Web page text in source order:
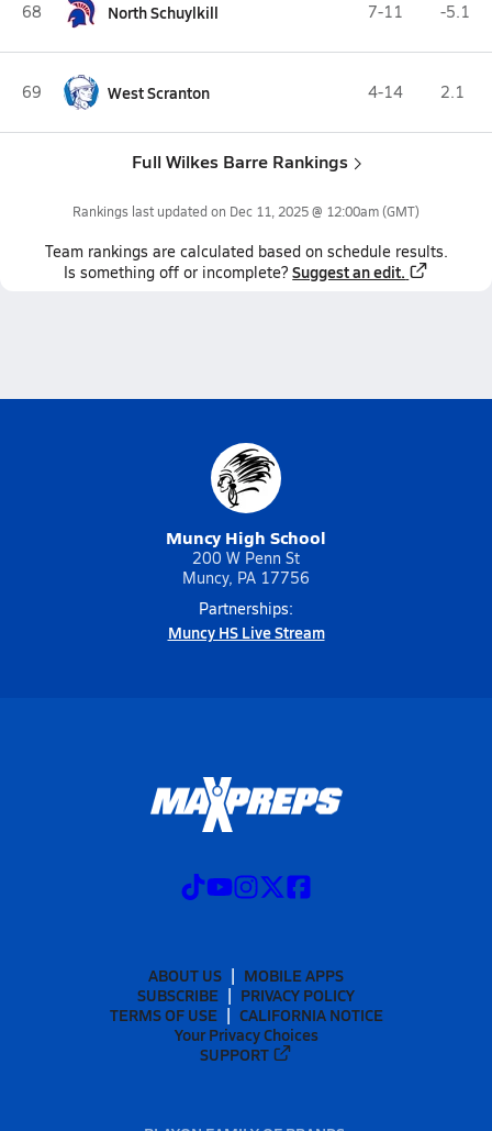
68 North Schuylkill 7-11 -5.1
69 West Scranton 4-14 2.1
Full Wilkes Barre Rankings
Rankings last updated on Dec 11, 2025 @ 12:00am(GMT)
Team rankings are calculated based on schedule results.
Is something off or incomplete? Suggest an edit.
Muncy High School
200 W Penn St
Muncy, PA 17756
Partnerships:
Muncy HS Live Stream
ABOUT US
MOBILE APPS
SUBSCRIBE
PRIVACY POLICY
TERMS OF USE
CALIFORNIA NOTICE
Your Privacy Choices
SUPPORT